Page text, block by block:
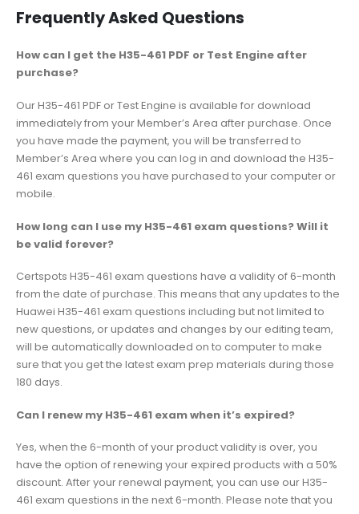
Frequently Asked Questions
How can I get the H35-461 PDF or Test Engine after
purchase?
Our H35-461 PDF or Test Engine is available for download
immediately from your Member’s Area after purchase. Once
you have made the payment, you will be transferred to
Member’s Area where you can log in and download the H35-
461 exam questions you have purchased to your computer or
mobile.
How long can I use my H35-461 exam questions? Will it
be valid forever?
Certspots H35-461 exam questions have a validity of 6-month
from the date of purchase. This means that any updates to the
Huawei H35-461 exam questions including but not limited to
new questions, or updates and changes by our editing team,
will be automatically downloaded on to computer to make
sure that you get the latest exam prep materials during those
180 days.
Can I renew my H35-461 exam when it’s expired?
Yes, when the 6-month of your product validity is over, you
have the option of renewing your expired products with a 50%
discount. After your renewal payment, you can use our H35-
461 exam questions in the next 6-month. Please note that you